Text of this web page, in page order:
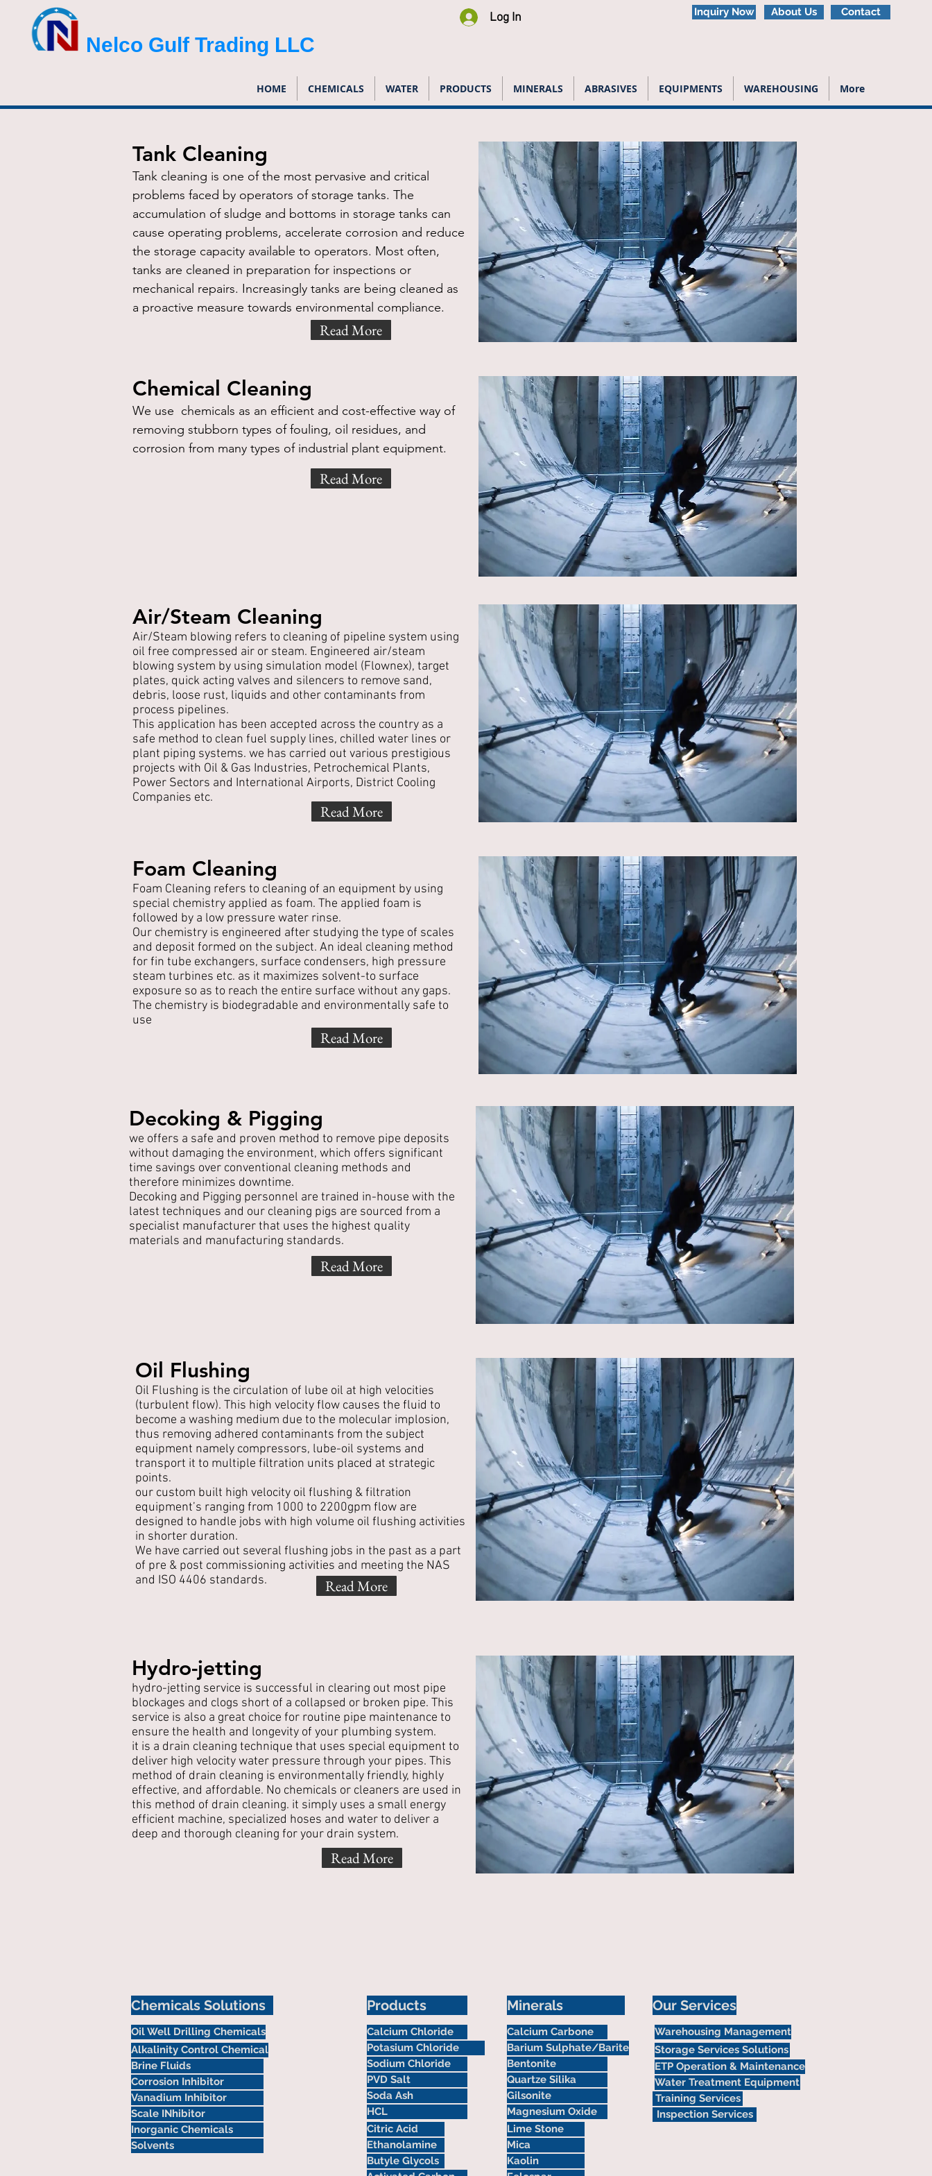
Log In
Nelco Gulf Trading LLC
Inquiry Now About Us Contact
HOME CHEMICALS WATER PRODUCTS MINERALS ABRASIVES EQUIPMENTS WAREHOUSING More
Tank Cleaning
Tank cleaning is one of the most pervasive and critical
problems faced by operators of storage tanks. The
accumulation of sludge and bottoms in storage tanks can
cause operating problems, accelerate corrosion and reduce
the storage capacity available to operators. Most often,
tanks are cleaned in preparation for inspections or
mechanical repairs. Increasingly tanks are being cleaned as
a proactive measure towards environmental compliance.
Read More
Read More
Chemical Cleaning
We use chemicals as an efficient and cost-effective way of
removing stubborn types of fouling, oil residues, and
corrosion from many types of industrial plant equipment.
Air/Steam Cleaning
Air/Steam blowing refers to cleaning of pipeline system using
oil free compressed air or steam. Engineered air/steam
blowing system by using simulation model (Flownex), target
plates, quick acting valves and silencers to remove sand,
debris, loose rust, liquids and other contaminants from
process pipelines.
This application has been accepted across the country as a
safe method to clean fuel supply lines, chilled water lines or
plant piping systems. we has carried out various prestigious
projects with Oil & Gas Industries, Petrochemical Plants,
Power Sectors and International Airports, District Cooling
Companies etc.
Read More
Read More
Foam Cleaning
Foam Cleaning refers to cleaning of an equipment by using
special chemistry applied as foam. The applied foam is
followed by a low pressure water rinse.
Our chemistry is engineered after studying the type of scales
and deposit formed on the subject. An ideal cleaning method
for fin tube exchangers, surface condensers, high pressure
steam turbines etc. as it maximizes solvent-to surface
exposure so as to reach the entire surface without any gaps.
The chemistry is biodegradable and environmentally safe to
use
Decoking & Pigging
we offers a safe and proven method to remove pipe deposits
without damaging the environment, which offers significant
time savings over conventional cleaning methods and
therefore minimizes downtime.
Decoking and Pigging personnel are trained in-house with the
latest techniques and our cleaning pigs are sourced from a
specialist manufacturer that uses the highest quality
materials and manufacturing standards.
Read More
Read More
Oil Flushing
Oil Flushing is the circulation of lube oil at high velocities
(turbulent flow). This high velocity flow causes the fluid to
become a washing medium due to the molecular implosion,
thus removing adhered contaminants from the subject
equipment namely compressors, lube-oil systems and
transport it to multiple filtration units placed at strategic
points.
our custom built high velocity oil flushing & filtration
equipment’s ranging from 1000 to 2200gpm flow are
designed to handle jobs with high volume oil flushing activities
in shorter duration.
We have carried out several flushing jobs in the past as a part
of pre & post commissioning activities and meeting the NAS
and ISO 4406 standards.
Hydro-jetting
hydro-jetting service is successful in clearing out most pipe
blockages and clogs short of a collapsed or broken pipe. This
service is also a great choice for routine pipe maintenance to
ensure the health and longevity of your plumbing system.
it is a drain cleaning technique that uses special equipment to
deliver high velocity water pressure through your pipes. This
method of drain cleaning is environmentally friendly, highly
effective, and affordable. No chemicals or cleaners are used in
this method of drain cleaning. it simply uses a small energy
efficient machine, specialized hoses and water to deliver a
deep and thorough cleaning for your drain system.
Read More
Chemicals Solutions
Oil Well Drilling Chemicals
Alkalinity Control Chemical
Brine Fluids
Corrosion Inhibitor
Vanadium Inhibitor
Scale INhibitor
Inorganic Chemicals
Solvents
Products
Calcium Chloride
Potasium Chloride
Sodium Chloride
PVD Salt
Soda Ash
HCL
Citric Acid
Ethanolamine
Butyle Glycols
Minerals
Calcium Carbone
Barium Sulphate/Barite
Bentonite
Quartze Silika
Gilsonite
Magnesium Oxide
Lime Stone
Mica
Kaolin
Our Services
Warehousing Management
Storage Services Solutions
ETP Operation & Maintenance
Water Treatment Equipment
Training Services
Inspection Services